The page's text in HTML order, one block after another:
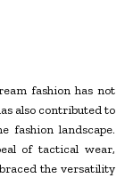
fashion has not
also contributed to
fashion landscape.
of tactical wear,
the versatility